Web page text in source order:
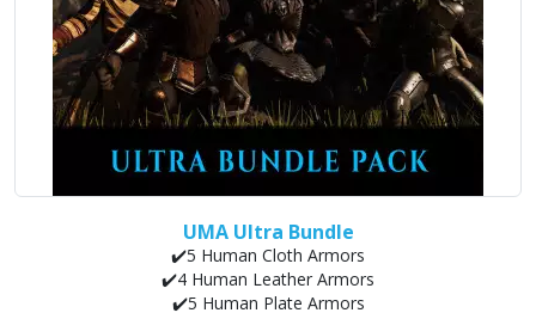
UMA Ultra Bundle
✔️5 Human Cloth Armors
✔️4 Human Leather Armors
✔️5 Human Plate Armors